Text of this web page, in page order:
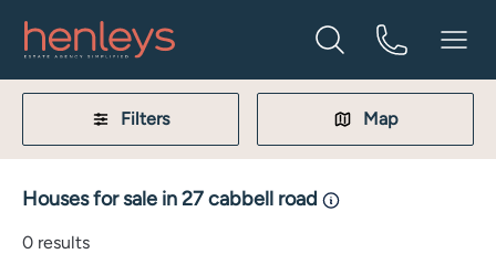
Filters Map
Houses for sale in 27 cabbell road
0 results